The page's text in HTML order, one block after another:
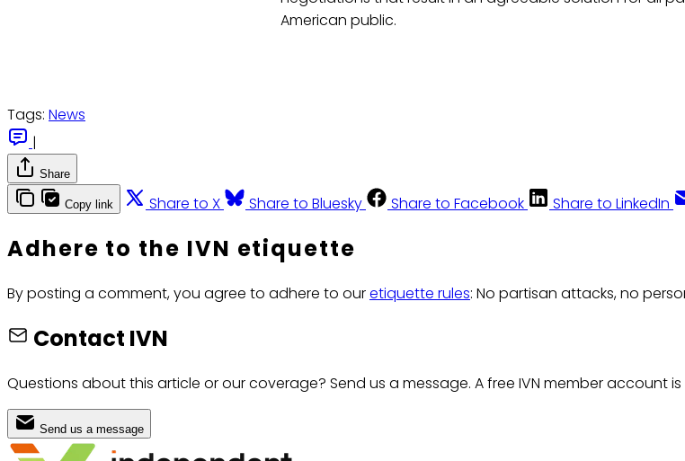
American public.
Tags: News
|
Share
Copy link Share to X Share to Bluesky Share to Facebook Share to LinkedIn
Adhere to the IVN etiquette
By posting a comment, you agree to adhere to ouretiquette rules: No partisan attacks, no
Contact IVN
Questions about this article or our coverage? Send us a message. A free IVN member account is
Send us a message